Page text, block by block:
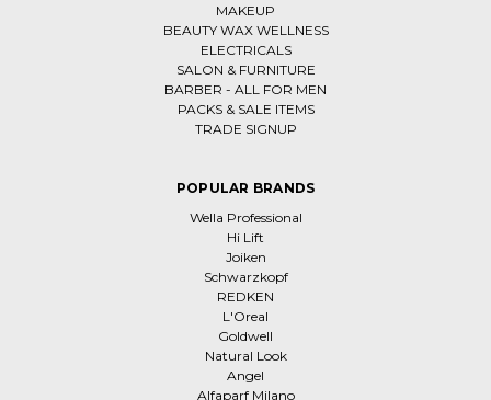
MAKEUP
BEAUTY WAX WELLNESS
ELECTRICALS
SALON & FURNITURE
BARBER - ALL FOR MEN
PACKS & SALE ITEMS
TRADE SIGNUP
POPULAR BRANDS
Wella Professional
Hi Lift
Joiken
Schwarzkopf
REDKEN
L'Oreal
Goldwell
Natural Look
Angel
Alfaparf Milano